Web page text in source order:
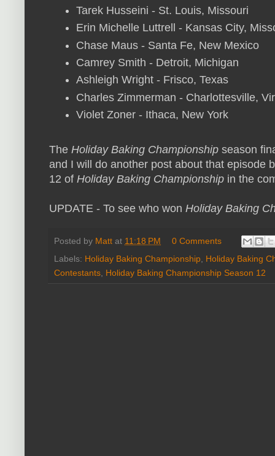
Tarek Husseini - St. Louis, Missouri
Erin Michelle Luttrell - Kansas City,
Chase Maus - Santa Fe, New Mexico
Camrey Smith - Detroit, Michigan
Ashleigh Wright - Frisco, Texas
Charles Zimmerman - Charlottesville,
Violet Zoner - Ithaca, New York
The Holiday Baking Championship season
and I will do another post about that episode
12 of Holiday Baking Championship in the
UPDATE - To see who won Holiday Baking
Posted by Matt at 11:18 PM
0 Comments
Labels: Holiday Baking Championship Holiday Baking
Contestants Holiday Baking Championship Season 12